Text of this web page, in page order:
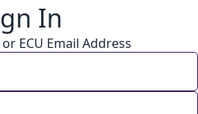
In
ECU Email Address